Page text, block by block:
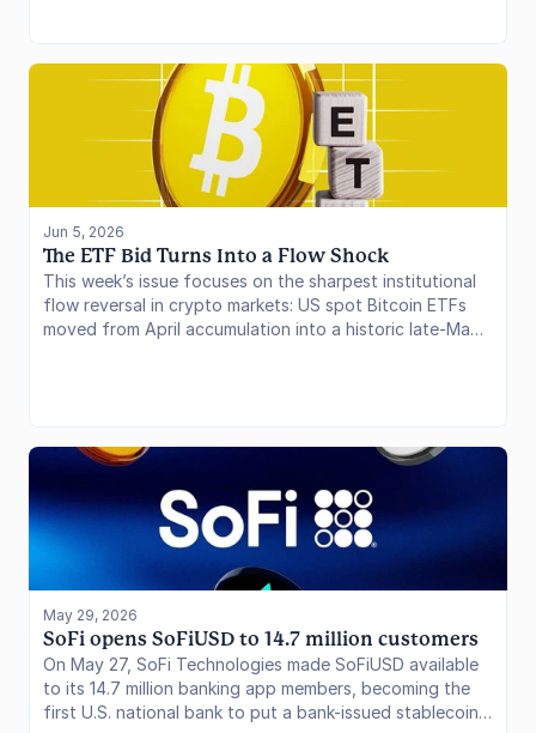
Jun 5, 2026
The ETF Bid Turns Into a Flow Shock
This week’s issue focuses on the sharpest institutional
flow reversal in crypto markets: US spot Bitcoin ETFs
moved from April accumulation into a historic late-May
DeFi users looking beyond directional beta toward yield,
hedging, and collateral-efficient strategies.
May 29, 2026
SoFi opens SoFiUSD to 14.7 million customers
On May 27, SoFi Technologies made SoFiUSD available
to its 14.7 million banking app members, becoming the
first U.S. national bank to put a bank-issued stablecoin